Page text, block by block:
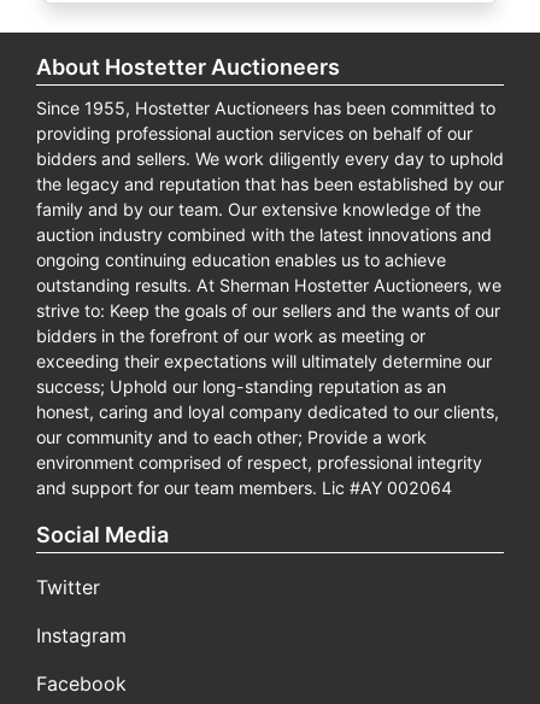
About Hostetter Auctioneers
Since 1955, Hostetter Auctioneers has been committed to
providing professional auction services on behalf of our
bidders and sellers. We work diligently every day to uphold
the legacy and reputation that has been established by our
family and by our team. Our extensive knowledge of the
auction industry combined with the latest innovations and
ongoing continuing education enables us to achieve
outstanding results. At Sherman Hostetter Auctioneers, we
strive to: Keep the goals of our sellers and the wants of our
bidders in the forefront of our work as meeting or
exceeding their expectations will ultimately determine our
success; Uphold our long-standing reputation as an
honest, caring and loyal company dedicated to our clients,
our community and to each other; Provide a work
environment comprised of respect, professional integrity
and support for our team members. Lic #AY 002064
Social Media
Twitter
Instagram
Facebook